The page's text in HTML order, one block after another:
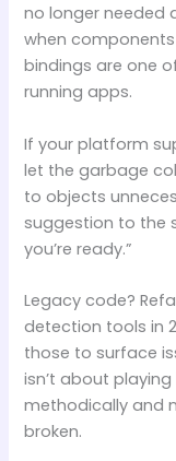
no longer needed
when
bindings are one
running apps.
If your platform
let the garbage
to objects
suggestion to the
you’re ready.”
Legacy code?
detection tools in
those to surface
isn’t about
methodically and
broken.